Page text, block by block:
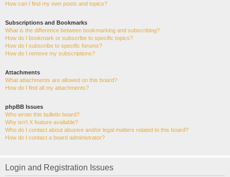
How can I find my own posts and topics?
Subscriptions and Bookmarks
What is the difference between bookmarking and subscribing?
How do I bookmark or subscribe to specific topics?
How do I subscribe to specific forums?
How do I remove my subscriptions?
Attachments
What attachments are allowed on this board?
How do I find all my attachments?
phpBB Issues
Who wrote this bulletin board?
Why isn’t X feature available?
Who do I contact about abusive and/or legal matters related to this board?
How do I contact a board administrator?
Login and Registration Issues